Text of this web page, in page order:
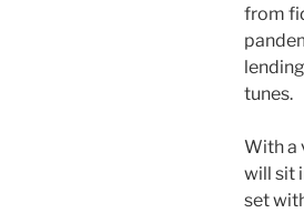
from
tunes.
With a
will sit
set